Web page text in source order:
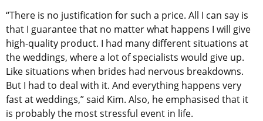
“There is no justification for such a price. All I can say is
that I guarantee that no matter what happens I will give
high-quality product. I had many different situations at
the weddings, where a lot of specialists would give up.
Like situations when brides had nervous breakdowns.
But I had to deal with it. And everything happens very
fast at weddings,” said Kim. Also, he emphasised that it
is probably the most stressful event in life.